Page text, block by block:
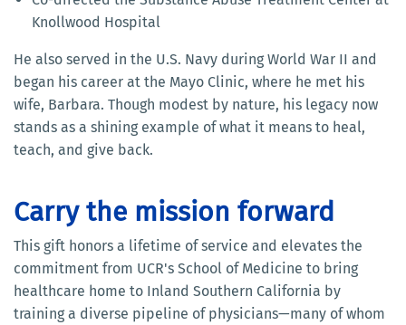
Knollwood Hospital
He also served in the U.S. Navy during World War II and
began his career at the Mayo Clinic, where he met his
wife, Barbara. Though modest by nature, his legacy now
stands as a shining example of what it means to heal,
teach, and give back.
Carry the mission forward
This gift honors a lifetime of service and elevates the
commitment from UCR's School of Medicine to bring
healthcare home to Inland Southern California by
training a diverse pipeline of physicians—many of whom